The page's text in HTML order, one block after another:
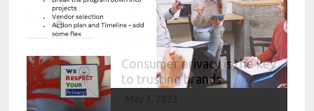
Consumer privacy is the key
to trusting brands